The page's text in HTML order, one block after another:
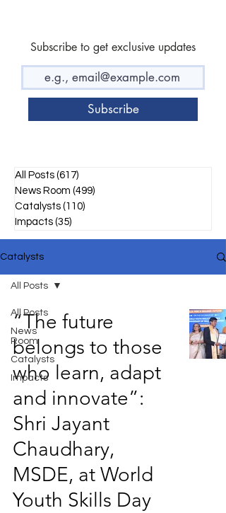
Subscribe to get exclusive updates
Subscribe
All Posts (617)
News Room (499)
Catalysts (110)
Impacts (35)
Catalysts
All Posts
News
Room
Catalysts
Impacts
All Posts
“The future
belongs to those
who learn, adapt
and innovate”:
Shri Jayant
Chaudhary,
MSDE, at World
Youth Skills Day